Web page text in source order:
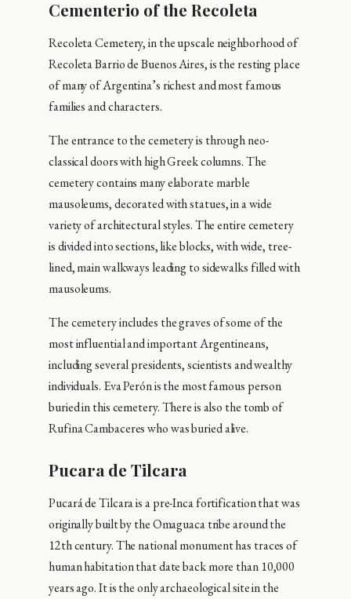
Cementerio of the Recoleta
Recoleta Cemetery, in the upscale neighborhood of
Recoleta Barrio de Buenos Aires, is the resting place
of many of Argentina’s richest and most famous
families and characters.
The entrance to the cemetery is through neo-
classical doors with high Greek columns. The
cemetery contains many elaborate marble
mausoleums, decorated with statues, in a wide
variety of architectural styles. The entire cemetery
is divided into sections, like blocks, with wide, tree-
lined, main walkways leading to sidewalks filled with
mausoleums.
The cemetery includes the graves of some of the
most influential and important Argentineans,
including several presidents, scientists and wealthy
individuals. Eva Perón is the most famous person
buried in this cemetery. There is also the tomb of
Rufina Cambaceres who was buried alive.
Pucara de Tilcara
Pucará de Tilcara is a pre-Inca fortification that was
originally built by the Omaguaca tribe around the
12th century. The national monument has traces of
human habitation that date back more than 10,000
years ago. It is the only archaeological site in the